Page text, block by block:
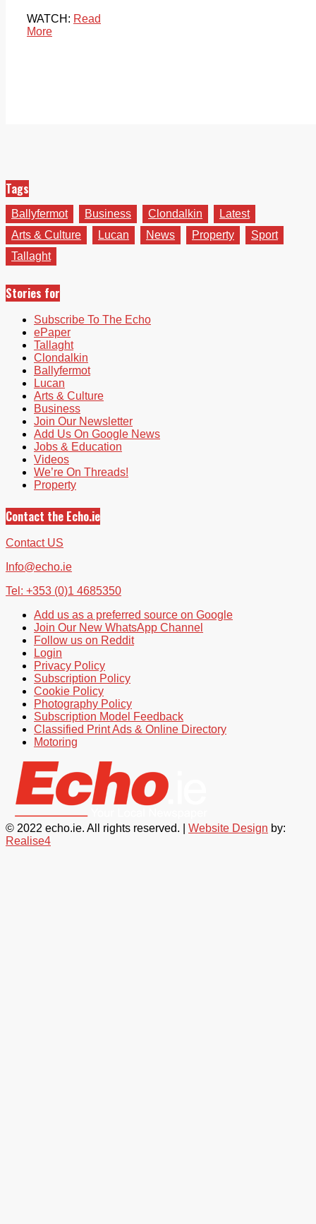
WATCH: Read
More
Tags
Ballyfermot Business Clondalkin
Latest
Arts & Culture
Lucan News Property
Sport
Tallaght
Stories for
Subscribe To The Echo
ePaper
Tallaght
Clondalkin
Ballyfermot
Lucan
Arts & Culture
Business
Join Our Newsletter
Add Us On Google News
Jobs & Education
Videos
We’re On Threads!
Property
Contact the Echo.ie
Contact US
Info@echo.ie
Tel: +353 (0)1 4685350
Add us as a preferred source on Google
Join Our New WhatsApp Channel
Follow us on Reddit
Login
Privacy Policy
Subscription Policy
Cookie Policy
Photography Policy
Subscription Model Feedback
Classified Print Ads & Online Directory
Motoring
© 2022 echo.ie. All rights reserved. | Website Design by:
Realise4